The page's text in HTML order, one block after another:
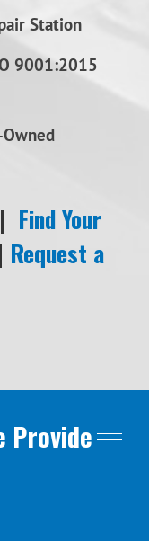
Station
9001:2015
| Find Your
| Request a
Provide